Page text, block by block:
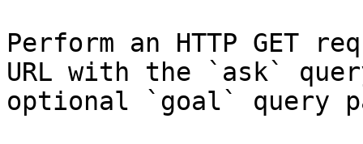
Perform an HTTP GET
URL with the `ask`
optional `goal` query